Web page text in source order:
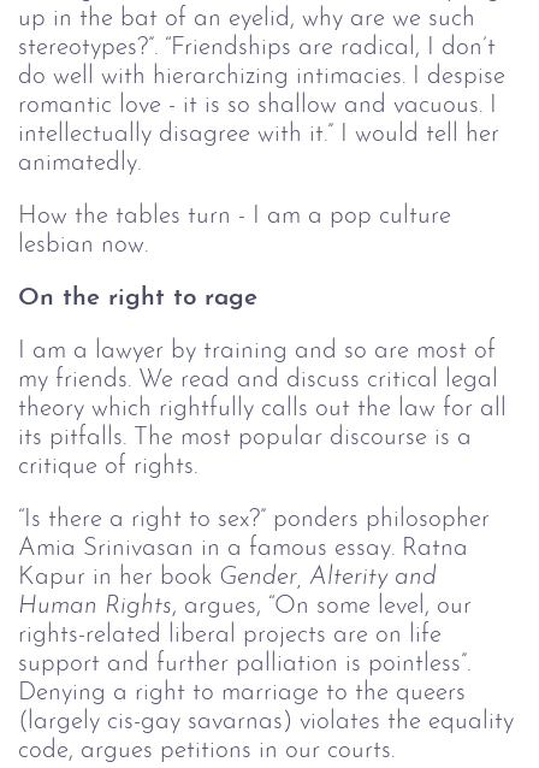
up in the bat of an eyelid, why are we such
stereotypes?”. “Friendships are radical, I don’t
do well with hierarchizing intimacies. I despise
romantic love - it is so shallow and vacuous. I
intellectually disagree with it.” I would tell her
animatedly.
How the tables turn - I am a pop culture
lesbian now.
On the right to rage
I am a lawyer by training and so are most of
my friends. We read and discuss critical legal
theory which rightfully calls out the law for all
its pitfalls. The most popular discourse is a
critique of rights.
“Is there a right to sex?” ponders philosopher
Amia Srinivasan in a famous essay. Ratna
Kapur in her book Gender, Alterity and
Human Rights, argues, “On some level, our
rights-related liberal projects are on life
support and further palliation is pointless”.
Denying a right to marriage to the queers
(largely cis-gay savarnas) violates the equality
code, argues petitions in our courts.